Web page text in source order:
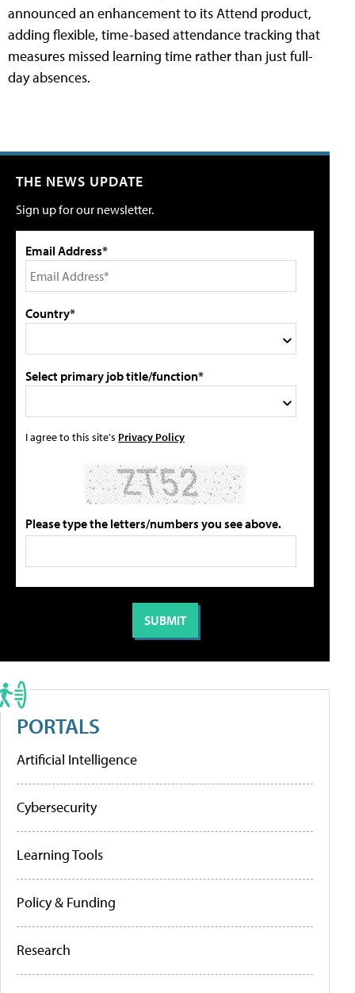
announced an enhancement to its Attend product,
adding flexible, time-based attendance tracking that
measures missed learning time rather than just full-
day absences.
THE NEWS UPDATE
Sign up for our newsletter.
Email Address*
Country*
Select primary job title/function*
I agree to this site's Privacy Policy
Please type the letters/numbers you see above.
PORTALS
Artificial Intelligence
Cybersecurity
Learning Tools
Policy & Funding
Research